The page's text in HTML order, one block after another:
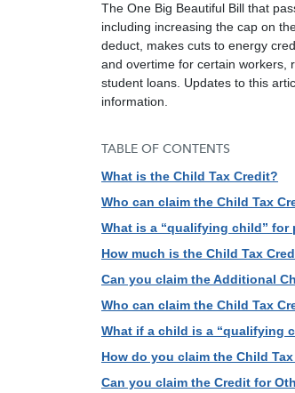
The One Big Beautiful Bill that
including increasing the cap on
deduct, makes cuts to energy
and overtime for certain workers,
student loans. Updates to this
information.
TABLE OF CONTENTS
What is the Child Tax Credit?
Who can claim the Child Tax
What is a “qualifying child” for
How much is the Child Tax
Can you claim the Additional
Who can claim the Child Tax
What if a child is a “qualifying
How do you claim the Child
Can you claim the Credit for